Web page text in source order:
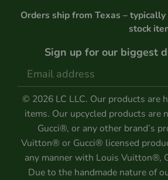
Orders ship from Texas –
stock
Sign up for our biggest
© 2026 LC LLC. Our products are
items. Our upcycled products are
Gucci®, or any other brand’s
Vuitton® or Gucci® licensed
any manner with Louis Vuitton®,
Due to the handmade nature of